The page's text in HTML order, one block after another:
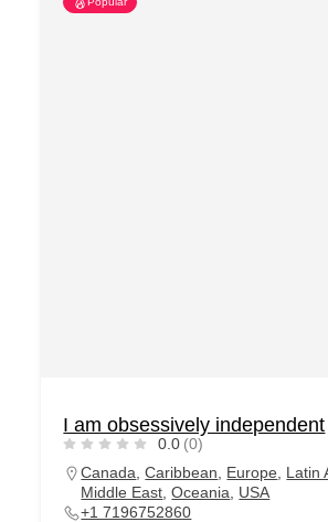
I am obsessively independent
0.0 (0)
Canada ,Caribbean Europe Latin
Middle East ,Oceania
USA
+1 7196752860